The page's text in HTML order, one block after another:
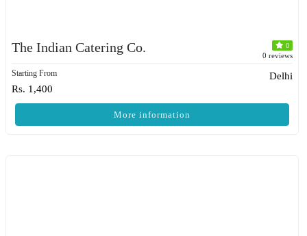
The Indian Catering Co. 0
0 reviews
Starting From
Rs. 1,400
Delhi
More information